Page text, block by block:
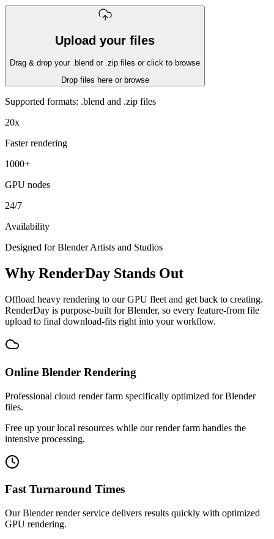
Upload your files
Drag & drop your .blend or .zip files or click to browse
Drop files here or browse
Supported formats: .blend and .zip files
20x
Faster rendering
1000+
GPU nodes
24/7
Availability
Designed for Blender Artists and Studios
Why RenderDay Stands Out
Offload heavy rendering to our GPU fleet and get back to creating.
RenderDay is purpose-built for Blender, so every feature-from file
upload to final download-fits right into your workflow.
Online Blender Rendering
Professional cloud render farm specifically optimized for Blender
files.
Free up your local resources while our render farm handles the
intensive processing.
Fast Turnaround Times
Our Blender render service delivers results quickly with optimized
GPU rendering.